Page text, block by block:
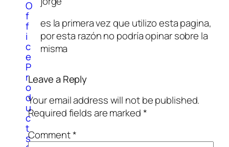
O
f
f
i
c
e
P
r
o
d
u
c
t
s
es la primera vez que utilizo esta pagina,
por esta razón no podría opinar sobre la
misma
Leave a Reply
Your email address will not be published.
Required fields are marked*
Comment*